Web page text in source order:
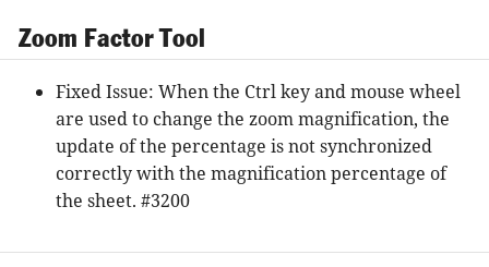
Zoom Factor Tool
Fixed Issue: When the Ctrl key and mouse wheel
are used to change the zoom magnification, the
update of the percentage is not synchronized
correctly with the magnification percentage of
the sheet. #3200